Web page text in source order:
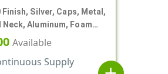
Finish, Silver, Caps, Metal,
Neck, Aluminum, Foam
Available
Supply